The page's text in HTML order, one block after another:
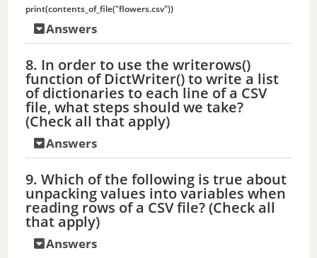
print(contents_of_file("flowers.csv"))
Answers
8. In order to use the writerows()
function of DictWriter() to write a list
of dictionaries to each line of a CSV
file, what steps should we take?
(Check all that apply)
Answers
9. Which of the following is true about
unpacking values into variables when
reading rows of a CSV file? (Check all
that apply)
Answers